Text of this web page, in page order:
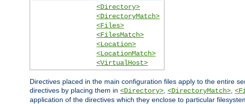
<Directory>
<DirectoryMatch>
<Files>
<FilesMatch>
<Location>
<LocationMatch>
<VirtualHost>
Directives placed in the main configuration files apply to the entire
directives by placing them in <Directory> <DirectoryMatch>
application of the directives which they enclose to particular